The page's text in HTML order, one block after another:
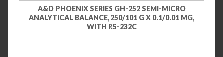
A&D PHOENIX SERIES GH-252 SEMI-MICRO
ANALYTICAL BALANCE, 250/101 G X 0.1/0.01 MG,
WITH RS-232C